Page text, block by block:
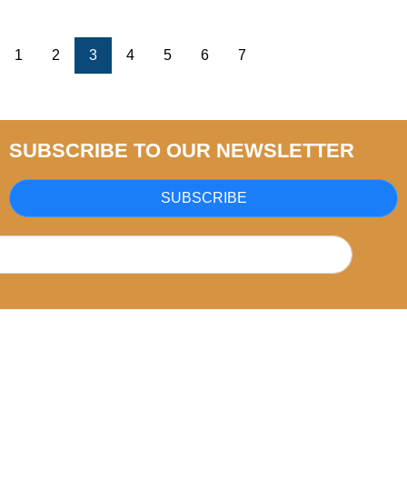
1 2 3 4 5 6 7
SUBSCRIBE TO OUR NEWSLETTER
SUBSCRIBE